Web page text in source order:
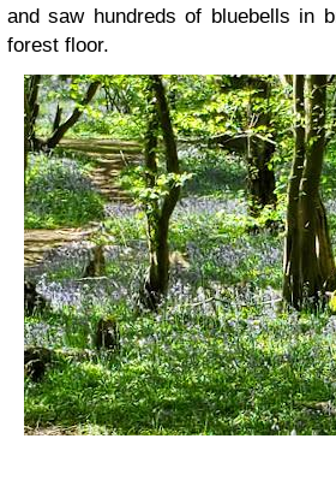
and saw hundreds of bluebells in
forest floor.